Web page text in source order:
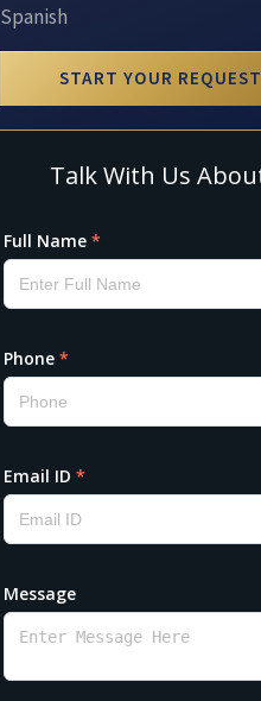
Spanish
START YOUR REQUEST